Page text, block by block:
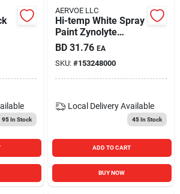
95In Stock
AERVOE LLC
Hi-temp White Spray
Paint Zynolyte
Model Z645 12
Ounce Can
BD 31.76 EA
SKU: #153248000
Local Delivery Available
45In Stock
ADD TO CART
BUY NOW